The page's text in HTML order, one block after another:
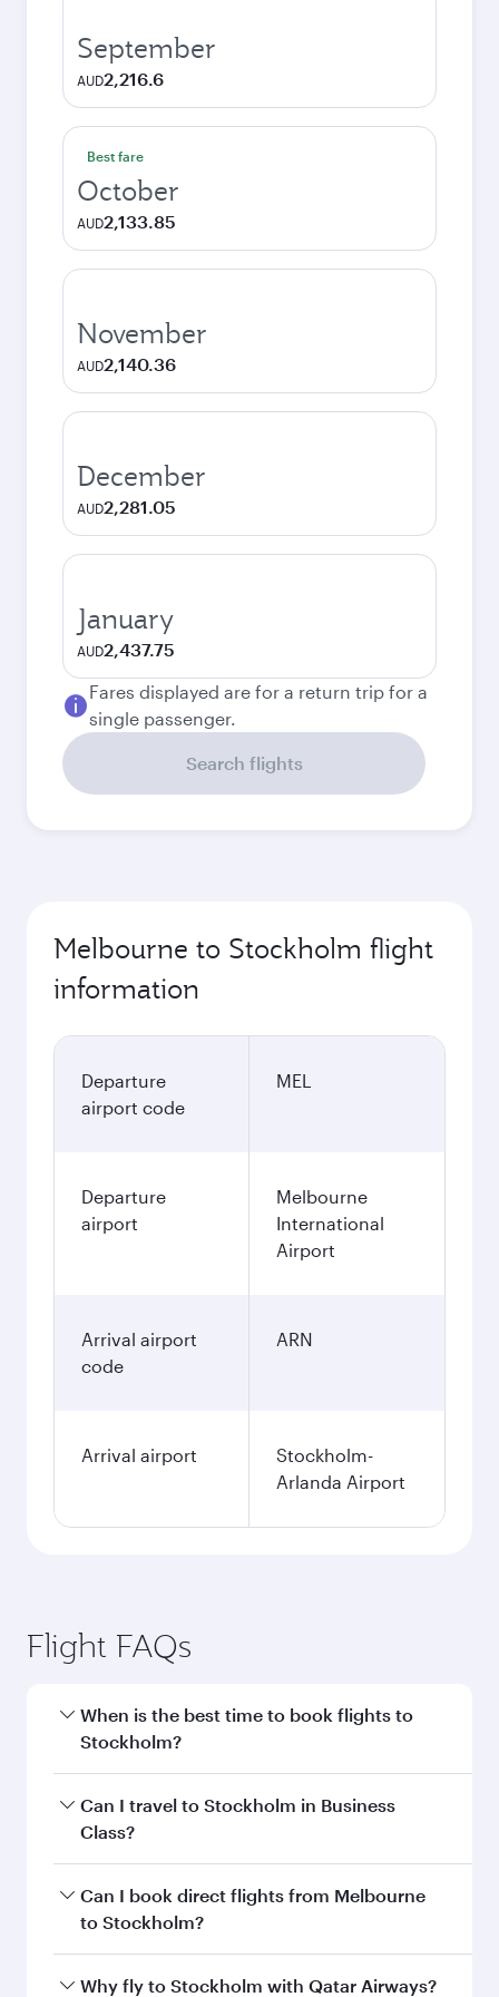
September
AUD2,216.6
Best fare
October
AUD2,133.85
November
AUD2,140.36
December
AUD2,281.05
January
AUD2,437.75
Fares displayed are for a return trip for a
single passenger.
Search flights
Melbourne to Stockholm flight
information
Departure
airport code
MEL
Departure
airport
Melbourne
International
Airport
Arrival airport
code
ARN
Arrival airport
Stockholm-
Arlanda Airport
Flight FAQs
When is the best time to book flights to
Stockholm?
Book your flight to Stockholm early to enjoy the
best fares on your preferred travel dates. Fares
Can I travel to Stockholm in Business
Class?
Yes, you can travel to Stockholm inBusiness
Class on all flights. When flying in Business
Can I book direct flights from Melbourne
to Stockholm?
Qatar Airways operates flights from Melbourne
Why fly to Stockholm with Qatar Airways?